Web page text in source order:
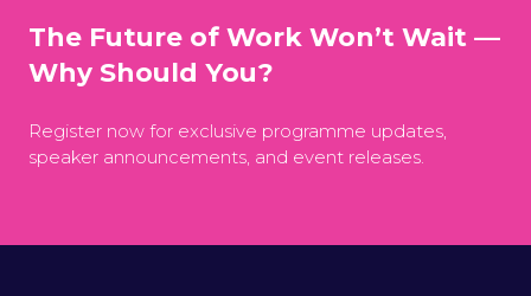
The Future of Work Won’t Wait —
Why Should You?
Register now for exclusive programme updates,
speaker announcements, and event releases.